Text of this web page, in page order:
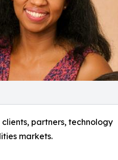
partners, technology
markets.